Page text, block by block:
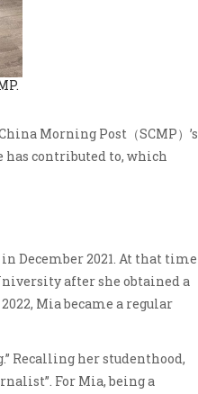
Morning Post（SCMP）’s
contributed to, which
December 2021. At that time
after she obtained a
Mia became a regular
Recalling her studenthood,
For Mia, being a